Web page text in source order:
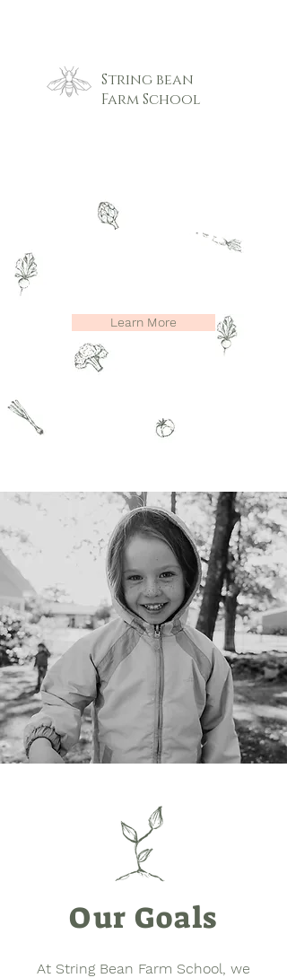
String bean
Farm School
Farm School
Nature based preschool, Pre k and
after school care program
Learn More
Our Goals
At String Bean Farm School, we